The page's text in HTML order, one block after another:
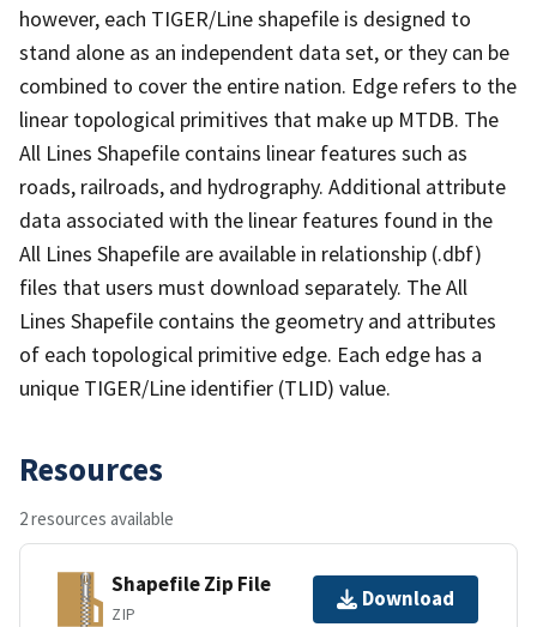
however, each TIGER/Line shapefile is designed to
stand alone as an independent data set, or they can be
combined to cover the entire nation. Edge refers to the
linear topological primitives that make up MTDB. The
All Lines Shapefile contains linear features such as
roads, railroads, and hydrography. Additional attribute
data associated with the linear features found in the
All Lines Shapefile are available in relationship (.dbf)
files that users must download separately. The All
Lines Shapefile contains the geometry and attributes
of each topological primitive edge. Each edge has a
unique TIGER/Line identifier (TLID) value.
Resources
2 resources available
Shapefile Zip File
ZIP
Download